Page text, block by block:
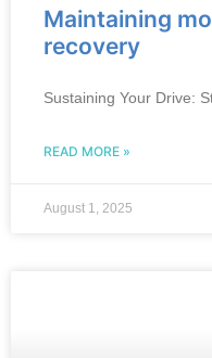
Maintaining
recovery
Sustaining Your Drive:
READ MORE »
August 1, 2025